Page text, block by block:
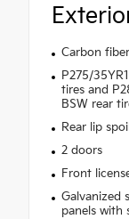
Carbon
P275/
tires and
BSW rear
Rear lip
2 doors
Front
Galvanized
panels with